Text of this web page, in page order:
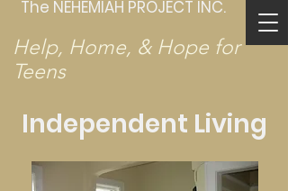
The NEHEMIAH PROJECT INC.
Help, Home, & Hope for
Teens
Independent Living